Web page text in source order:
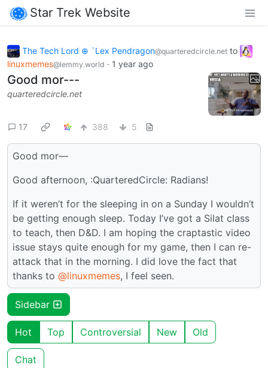
Star Trek Website
The Tech Lord ⊕ `Lex Pendragon@quarteredcircle.net to
linuxmemes@lemmy.world · 1 year ago
Good mor---
quarteredcircle.net
17 388 5
Good mor—
Good afternoon, :QuarteredCircle: Radians!
If it weren’t for the sleeping in on a Sunday I wouldn’t
be getting enough sleep. Today I’ve got a Silat class
to teach, then D&D. I am hoping the craptastic video
issue stays quite enough for my game, then I can re-
attack that in the morning. I did love the fact that
thanks to @linuxmemes, I feel seen.
Sidebar
Hot Top Controversial New Old
Chat